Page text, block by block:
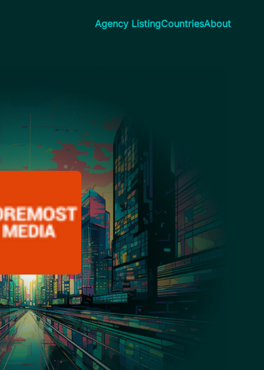
Agency ListingCountriesAbout